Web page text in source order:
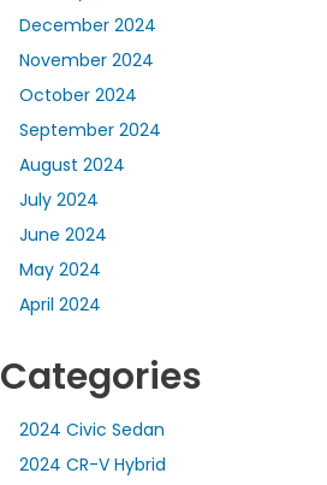
December 2024
November 2024
October 2024
September 2024
August 2024
July 2024
June 2024
May 2024
April 2024
Categories
2024 Civic Sedan
2024 CR-V Hybrid